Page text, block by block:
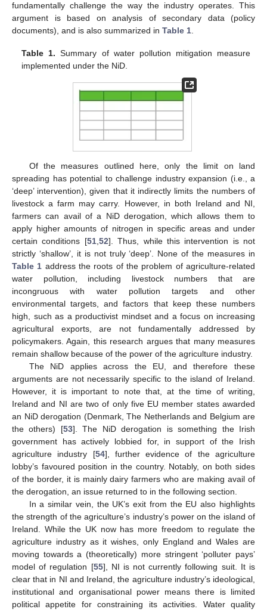
fundamentally challenge the way the industry operates. This
argument is based on analysis of secondary data (policy
documents), and is also summarized in Table 1
Table 1. Summary of water pollution mitigation measure
implemented under the NiD.
Of the measures outlined here, only the limit on land
spreading has potential to challenge industry expansion (i.e., a
‘deep’ intervention), given that it indirectly limits the numbers of
livestock a farm may carry. However, in both Ireland and NI,
farmers can avail of a NiD derogation, which allows them to
apply higher amounts of nitrogen in specific areas and under
certain conditions [51, 52]. Thus, while this intervention is not
strictly ‘shallow’, it is not truly ‘deep’. None of the measures in
Table 1 address the roots of the problem of agriculture-related
water pollution, including livestock numbers that are
incongruous with water pollution targets and other
environmental targets, and factors that keep these numbers
high, such as a productivist mindset and a focus on increasing
agricultural exports, are not fundamentally addressed by
policymakers. Again, this research argues that many measures
remain shallow because of the power of the agriculture industry.
The NiD applies across the EU, and therefore these
arguments are not necessarily specific to the island of Ireland.
However, it is important to note that, at the time of writing,
Ireland and NI are two of only five EU member states awarded
an NiD derogation (Denmark, The Netherlands and Belgium are
the others) [53]. The NiD derogation is something the Irish
government has actively lobbied for, in support of the Irish
agriculture industry [54], further evidence of the agriculture
lobby’s favoured position in the country. Notably, on both sides
of the border, it is mainly dairy farmers who are making avail of
the derogation, an issue returned to in the following section.
In a similar vein, the UK’s exit from the EU also highlights
the strength of the agriculture’s industry’s power on the island of
Ireland. While the UK now has more freedom to regulate the
agriculture industry as it wishes, only England and Wales are
moving towards a (theoretically) more stringent ‘polluter pays’
model of regulation [55], NI is not currently following suit. It is
clear that in NI and Ireland, the agriculture industry’s ideological,
institutional and organisational power means there is limited
political appetite for constraining its activities. Water quality